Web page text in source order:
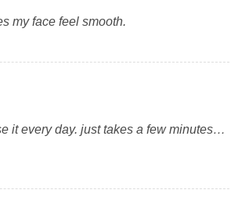
my face feel smooth.
it every day. just takes a few minutes…